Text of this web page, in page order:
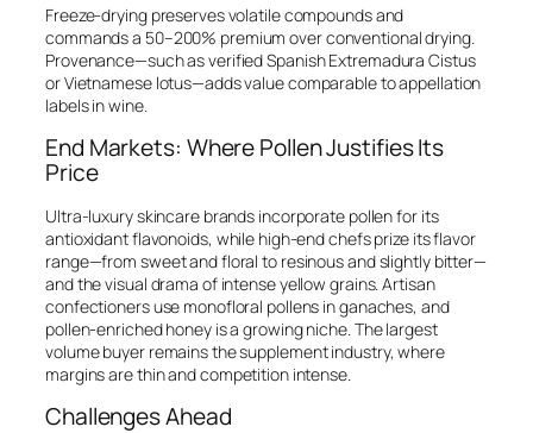
Freeze-drying preserves volatile compounds and
commands a 50–200% premium over conventional drying.
Provenance—such as verified Spanish ExtremaduraCistus
or Vietnamese lotus—adds value comparable to appellation
labels in wine.
End Markets: Where Pollen Justifies Its
Price
Ultra-luxury skincare brands incorporate pollen for its
antioxidant flavonoids, while high-end chefs prize its flavor
range—from sweet and floral to resinous and slightly bitter—
and the visual drama of intense yellow grains. Artisan
confectioners use monofloral pollens in ganaches, and
pollen-enriched honey is a growing niche. The largest
volume buyer remains the supplement industry, where
margins are thin and competition intense.
Challenges Ahead